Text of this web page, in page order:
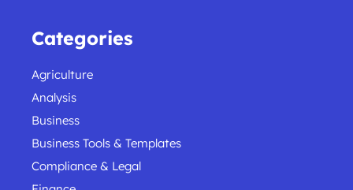
Categories
Agriculture
Analysis
Business
Business Tools & Templates
Compliance & Legal